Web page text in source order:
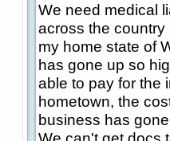
We need medical
across the country
my home state of
has gone up so
able to pay for the
hometown, the
business has